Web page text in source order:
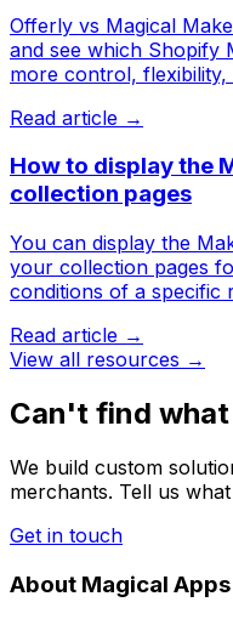
Offerly vs Magical
and see which Shopify
more control, flexibility,
Read article →
How to display the
collection pages
You can display the
your collection pages
conditions of a specific
Read article →
View all resources →
Can't find
We build custom
merchants. Tell us
Get in touch
About Magical Apps